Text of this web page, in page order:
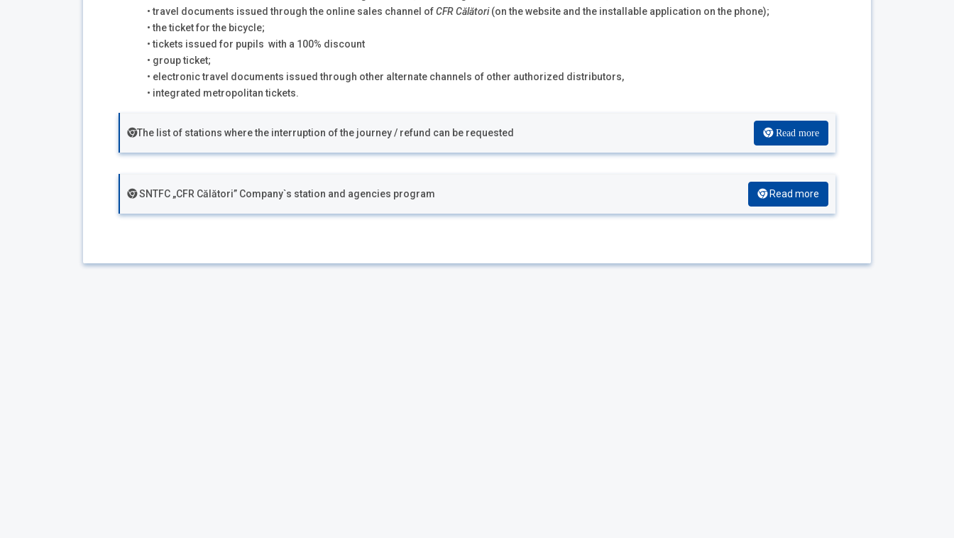
• travel documents issued through the online sales channel ofCFR Călători(on the website and the installable application on the phone);
• the ticket for the bicycle;
• tickets issued for pupils with a 100% discount
• group ticket;
• electronic travel documents issued through other alternate channels of other authorized distributors,
• integrated metropolitan tickets.
The list of stations where the interruption of the journey / refund can be requested Read more
SNTFC „CFR Călători” Company`s station and agencies program Read more